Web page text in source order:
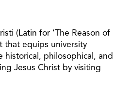
(Latin for ‘The Reason of
that equips university
philosophical, and
Jesus Christ by visiting